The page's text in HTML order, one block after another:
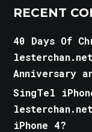
RECENT
40 Days Of
lesterchan.net
Anniversary
SingTel
lesterchan.net
iPhone 4?